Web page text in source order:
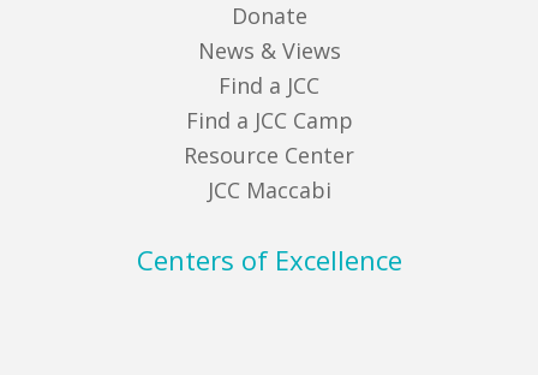
Donate
News & Views
Find a JCC
Find a JCC Camp
Resource Center
JCC Maccabi
Centers of Excellence